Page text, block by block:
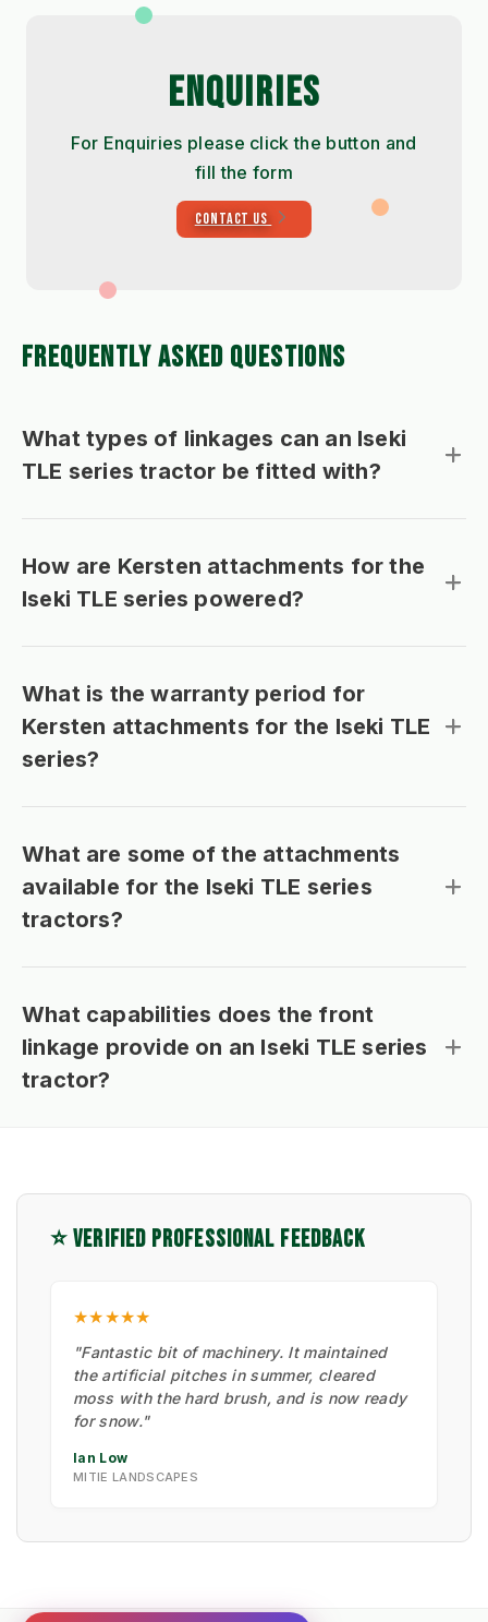
ENQUIRIES
For Enquiries please click the button and
fill the form
CONTACT US
FREQUENTLY ASKED QUESTIONS
What types of linkages can an Iseki
TLE series tractor be fitted with?
How are Kersten attachments for the
Iseki TLE series powered?
What is the warranty period for
Kersten attachments for the Iseki TLE
series?
What are some of the attachments
available for the Iseki TLE series
tractors?
What capabilities does the front
linkage provide on an Iseki TLE series
tractor?
⭐ VERIFIED PROFESSIONAL FEEDBACK
★★★★★
"Fantastic bit of machinery. It maintained
the artificial pitches in summer, cleared
moss with the hard brush, and is now ready
for snow."
Ian Low
MITIE LANDSCAPES